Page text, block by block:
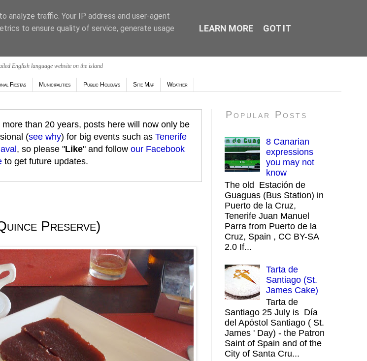
English language website on the island
Fiestas Municipalities Public Holidays Site Map Weather
more than 20 years, posts here will now only be
(see why) for big events such as Tenerife
, so please "Like" and follow our Facebook
to get future updates.
Preserve)
Popular Posts
8 Canarian
expressions
you may not
know
The old Estación de
Guaguas (Bus Station) in
Puerto de la Cruz,
Tenerife Juan Manuel
Parra from Puerto de la
Cruz, Spain , CC BY-SA
2.0 If...
Tarta de
Santiago (St.
James Cake)
Tarta de
Santiago 25 July is Día
del Apóstol Santiago ( St.
James ' Day) - the Patron
Saint of Spain and of the
City of Santa Cru...
analyze traffic. Your IP address and user-agent
to ensure quality of service, generate usage
LEARN MORE GOT IT